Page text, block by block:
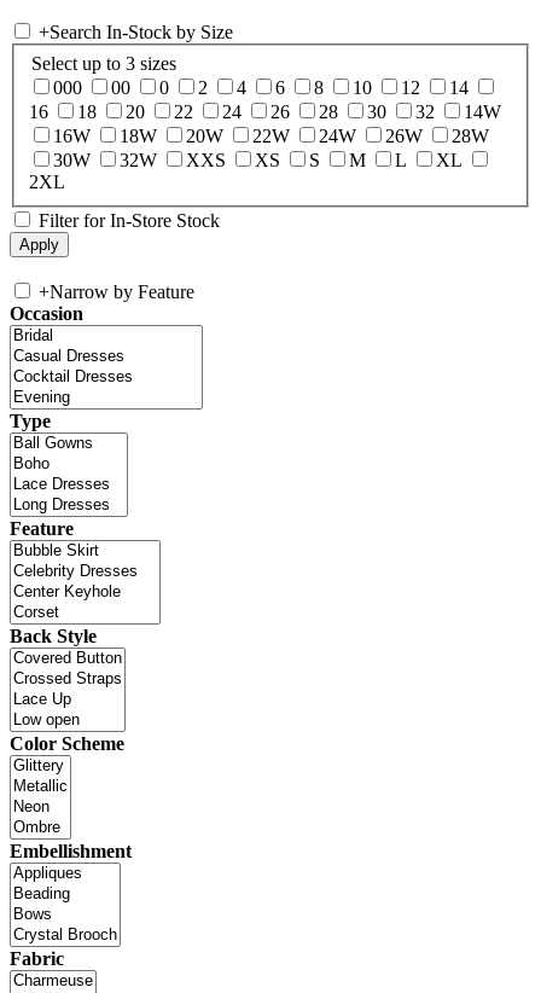
+Search In-Stock by Size
Select up to 3 sizes
000
00 0 2 4 6 8 10 12
14
16
18 20 22 24 26 28 30 32
14W
16W
18W 20W 22W 24W 26W
28W
30W
32W XXS XS S M L
XL
2XL
Filter for In-Store Stock
+Narrow by Feature
Occasion
Type
Feature
Back Style
Color Scheme
Embellishment
Fabric